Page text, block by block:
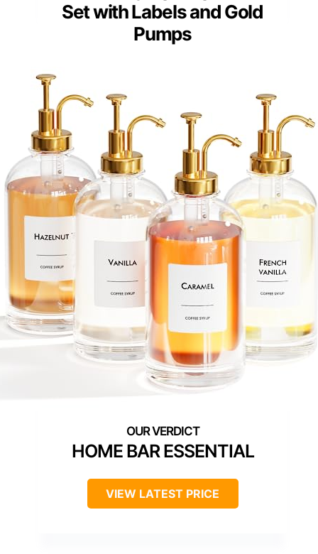
Set with Labels and Gold
Pumps
HOME BAR ESSENTIAL
VIEW LATEST PRICE